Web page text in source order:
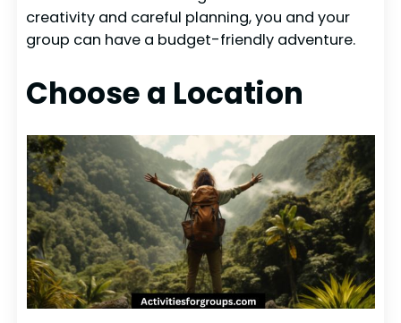
creativity and careful planning, you and your
group can have a budget-friendly adventure.
Choose a Location